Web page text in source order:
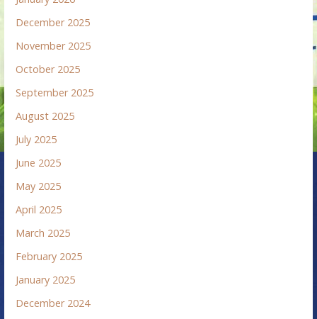
December 2025
November 2025
October 2025
September 2025
August 2025
July 2025
June 2025
May 2025
April 2025
March 2025
February 2025
January 2025
December 2024